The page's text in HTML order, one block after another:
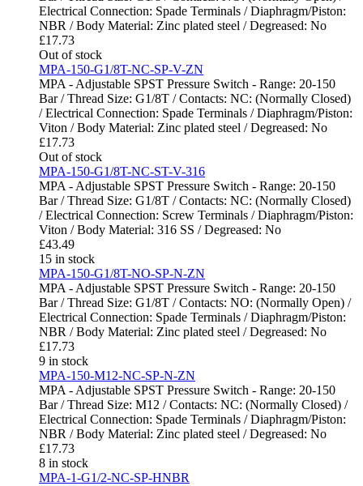
Electrical Connection: Spade Terminals / Diaphragm/Piston:
NBR / Body Material: Zinc plated steel / Degreased: No
£17.73
Out of stock
MPA-150-G1/8T-NC-SP-V-ZN
MPA - Adjustable SPST Pressure Switch - Range: 20-150
Bar / Thread Size: G1/8T / Contacts: NC: (Normally Closed)
/ Electrical Connection: Spade Terminals / Diaphragm/Piston:
Viton / Body Material: Zinc plated steel / Degreased: No
£17.73
Out of stock
MPA-150-G1/8T-NC-ST-V-316
MPA - Adjustable SPST Pressure Switch - Range: 20-150
Bar / Thread Size: G1/8T / Contacts: NC: (Normally Closed)
/ Electrical Connection: Screw Terminals / Diaphragm/Piston:
Viton / Body Material: 316 SS / Degreased: No
£43.49
15 in stock
MPA-150-G1/8T-NO-SP-N-ZN
MPA - Adjustable SPST Pressure Switch - Range: 20-150
Bar / Thread Size: G1/8T / Contacts: NO: (Normally Open) /
Electrical Connection: Spade Terminals / Diaphragm/Piston:
NBR / Body Material: Zinc plated steel / Degreased: No
£17.73
9 in stock
MPA-150-M12-NC-SP-N-ZN
MPA - Adjustable SPST Pressure Switch - Range: 20-150
Bar / Thread Size: M12 / Contacts: NC: (Normally Closed) /
Electrical Connection: Spade Terminals / Diaphragm/Piston:
NBR / Body Material: Zinc plated steel / Degreased: No
£17.73
8 in stock
MPA-1-G1/2-NC-SP-HNBR